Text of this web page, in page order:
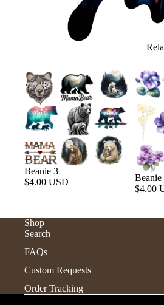
Beanie 3
$4.00 USD
Beanie
$4.00
Shop
Search
FAQs
Custom Requests
Order Tracking